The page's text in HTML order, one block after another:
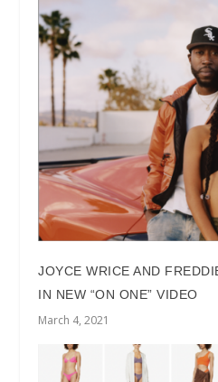
JOYCE WRICE AND
IN NEW “ON ONE” VIDEO
March 4, 2021